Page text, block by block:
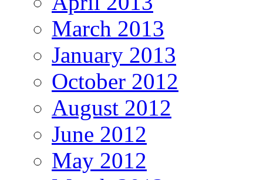
March 2013
January 2013
October 2012
August 2012
June 2012
May 2012